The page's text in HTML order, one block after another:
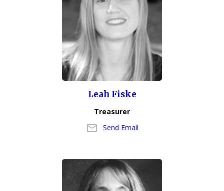
Leah Fiske
Treasurer
Send Email